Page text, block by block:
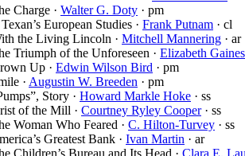
Charge · Walter G. Doty · pm
European Studies · Frank Putnam · cl
the Living Lincoln · Mitchell Mannering · ar
Triumph of the Unforeseen · Elizabeth
Up · Edwin Wilson Bird · pm
· Augustin W. Breeden · pm
Story · Howard Markle Hoke · ss
of the Mill · Courtney Ryley Cooper· ss
Woman Who Feared · C. Hilton-Turvey · ss
Greatest Bank · Ivan Martin · ar